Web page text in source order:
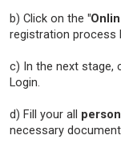
b) Click on the
registration process
c) In the next stage,
Login.
d) Fill your all
necessary